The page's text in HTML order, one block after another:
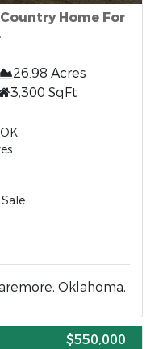
Home For
26.98 Acres
3,300 SqFt
Oklahoma,
$550,000